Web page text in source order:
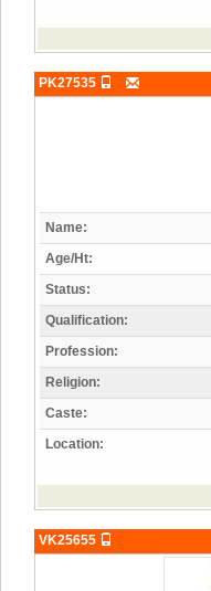
PK27535
Name:
Age/Ht:
Status:
Qualification:
Profession:
Religion:
Caste:
Location:
VK25655